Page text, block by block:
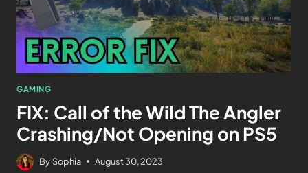
GAMING
FIX: Call of the Wild The Angler
Crashing/Not Opening on PS5
By Sophia August 30, 2023